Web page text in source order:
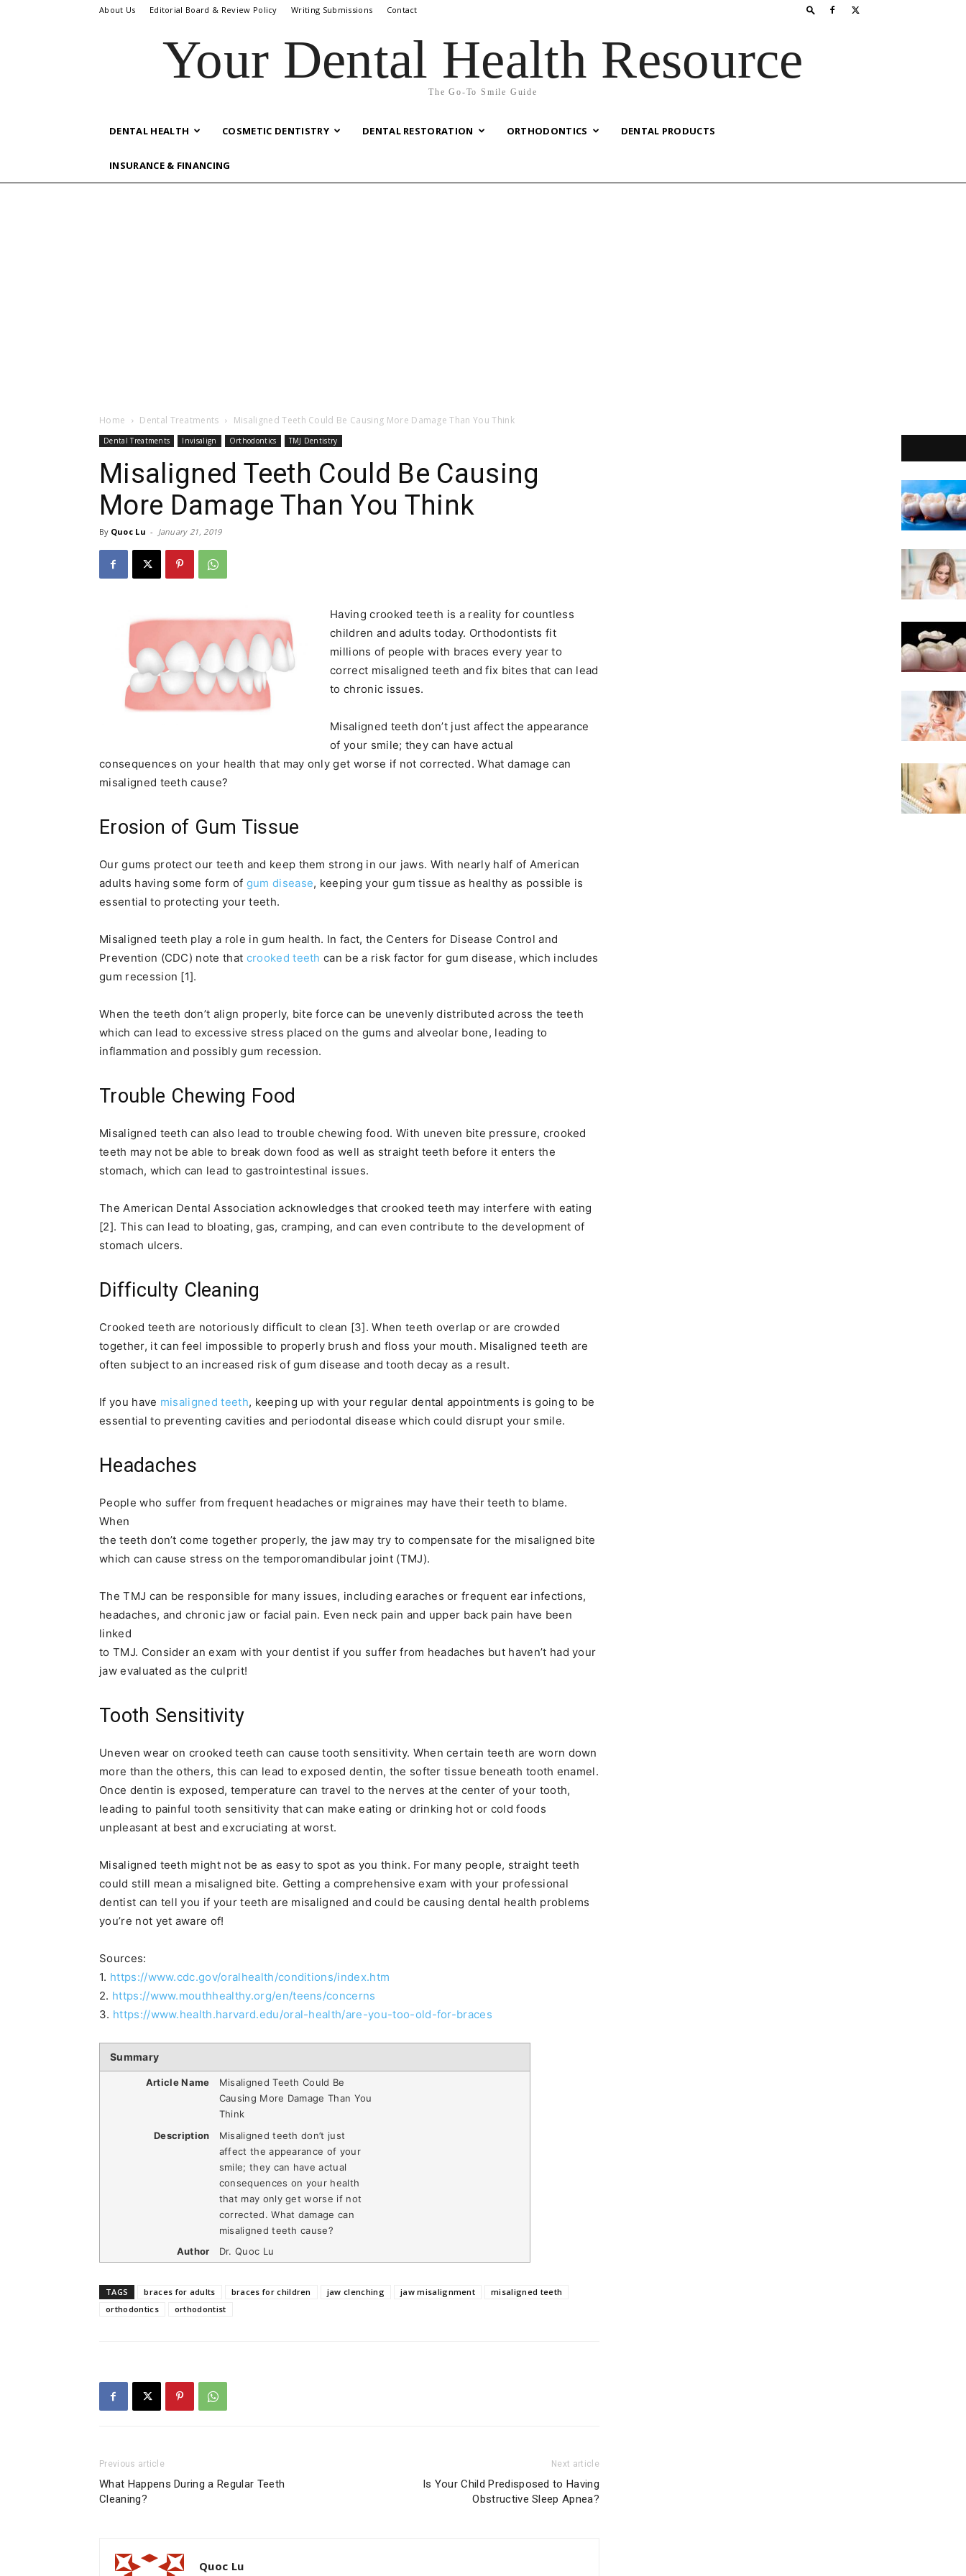
About Us Editorial Board & Review Policy Writing Submissions Contact
Your Dental Health Resource
The Go-To Smile Guide
DENTAL HEALTH COSMETIC DENTISTRY DENTAL RESTORATION ORTHODONTICS DENTAL PRODUCTS
INSURANCE & FINANCING
Home Dental Treatments Misaligned Teeth Could Be Causing More Damage Than You Think
Dental Treatments Invisalign Orthodontics TMJ Dentistry
Misaligned Teeth Could Be Causing
More Damage Than You Think
By Quoc Lu - January 21, 2019
Having crooked teeth is a reality for countless
children and adults today. Orthodontists fit
millions of people with braces every year to
correct misaligned teeth and fix bites that can lead
to chronic issues.
Misaligned teeth don’t just affect the appearance
of your smile; they can have actual
consequences on your health that may only get worse if not corrected. What damage can
misaligned teeth cause?
Erosion of Gum Tissue
Our gums protect our teeth and keep them strong in our jaws. With nearly half of American
adults having some form of gum disease, keeping your gum tissue as healthy as possible is
essential to protecting your teeth.
Misaligned teeth play a role in gum health. In fact, the Centers for Disease Control and
Prevention (CDC) note that crooked teeth can be a risk factor for gum disease, which includes
gum recession [1].
When the teeth don’t align properly, bite force can be unevenly distributed across the teeth
which can lead to excessive stress placed on the gums and alveolar bone, leading to
inflammation and possibly gum recession.
Trouble Chewing Food
Misaligned teeth can also lead to trouble chewing food. With uneven bite pressure, crooked
teeth may not be able to break down food as well as straight teeth before it enters the
stomach, which can lead to gastrointestinal issues.
The American Dental Association acknowledges that crooked teeth may interfere with eating
[2]. This can lead to bloating, gas, cramping, and can even contribute to the development of
stomach ulcers.
Difficulty Cleaning
Crooked teeth are notoriously difficult to clean [3]. When teeth overlap or are crowded
together, it can feel impossible to properly brush and floss your mouth. Misaligned teeth are
often subject to an increased risk of gum disease and tooth decay as a result.
If you have misaligned teeth, keeping up with your regular dental appointments is going to be
essential to preventing cavities and periodontal disease which could disrupt your smile.
Headaches
People who suffer from frequent headaches or migraines may have their teeth to blame.
When
the teeth don’t come together properly, the jaw may try to compensate for the misaligned bite
which can cause stress on the temporomandibular joint (TMJ).
The TMJ can be responsible for many issues, including earaches or frequent ear infections,
headaches, and chronic jaw or facial pain. Even neck pain and upper back pain have been
linked
to TMJ. Consider an exam with your dentist if you suffer from headaches but haven’t had your
jaw evaluated as the culprit!
Tooth Sensitivity
Uneven wear on crooked teeth can cause tooth sensitivity. When certain teeth are worn down
more than the others, this can lead to exposed dentin, the softer tissue beneath tooth enamel.
Once dentin is exposed, temperature can travel to the nerves at the center of your tooth,
leading to painful tooth sensitivity that can make eating or drinking hot or cold foods
unpleasant at best and excruciating at worst.
Misaligned teeth might not be as easy to spot as you think. For many people, straight teeth
could still mean a misaligned bite. Getting a comprehensive exam with your professional
dentist can tell you if your teeth are misaligned and could be causing dental health problems
you’re not yet aware of!
Sources:
1. https://www.cdc.gov/oralhealth/conditions/index.htm
2. https://www.mouthhealthy.org/en/teens/concerns
3. https://www.health.harvard.edu/oral-health/are-you-too-old-for-braces
Summary
Article Name
Misaligned Teeth Could Be
Causing More Damage Than You
Think
Description
Misaligned teeth don’t just
affect the appearance of your
smile; they can have actual
consequences on your health
that may only get worse if not
corrected. What damage can
misaligned teeth cause?
Author
Dr. Quoc Lu
TAGS braces for adults braces for children jaw clenching jaw misalignment
misaligned teeth
orthodontics
orthodontist
Previous article
What Happens During a Regular Teeth
Cleaning?
Next article
Is Your Child Predisposed to Having
Obstructive Sleep Apnea?
Quoc Lu